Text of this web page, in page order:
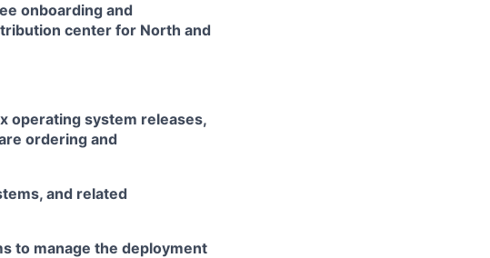
onboarding and
center for North and
operating system releases,
ordering and
and related
to manage the deployment